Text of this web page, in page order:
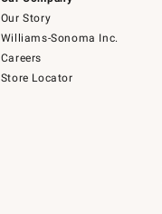
Our Story
Williams-Sonoma Inc.
Careers
Store Locator